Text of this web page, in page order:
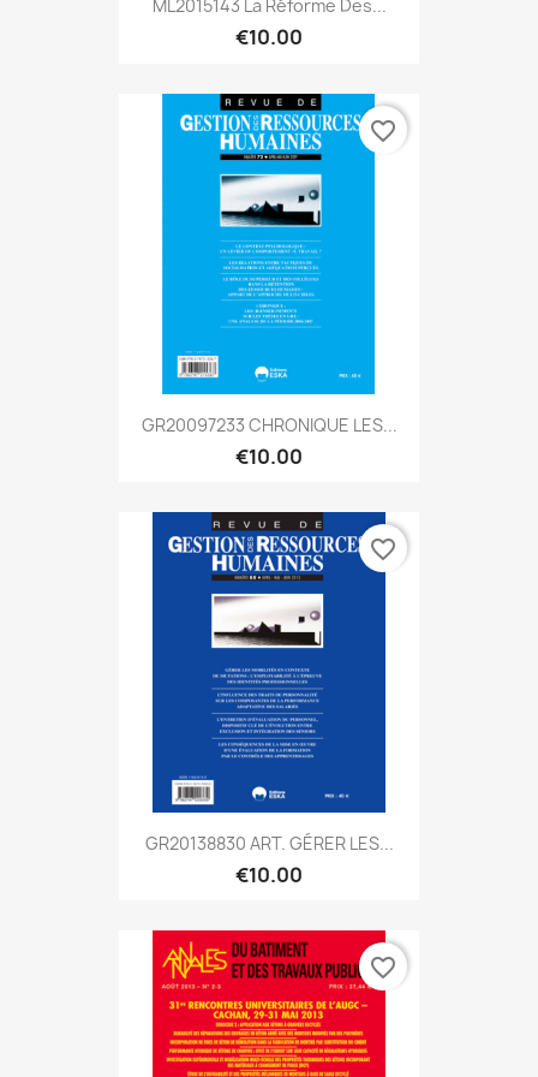
ML2015143 La Réforme Des...
€10.00
GR20097233 CHRONIQUE LES...
€10.00
favorite_border
GR20138830 ART. GÉRER LES...
€10.00
favorite_border
favorite_border